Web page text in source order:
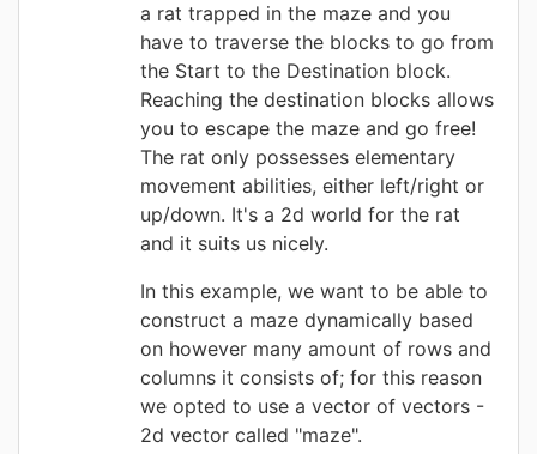
a rat trapped in the maze and you
have to traverse the blocks to go from
the Start to the Destination block.
Reaching the destination blocks allows
you to escape the maze and go free!
The rat only possesses elementary
movement abilities, either left/right or
up/down. It's a 2d world for the rat
and it suits us nicely.
In this example, we want to be able to
construct a maze dynamically based
on however many amount of rows and
columns it consists of; for this reason
we opted to use a vector of vectors -
2d vector called "maze".